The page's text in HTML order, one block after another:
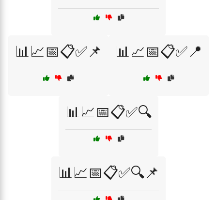
📊📈📅📋✅📌 📊📈📅📋✅📍
📊📈📅📋✅🔍
📊📈📅📋✅🔍📌